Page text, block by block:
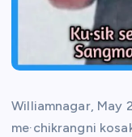
Williamnagar, May
me·chikrangni